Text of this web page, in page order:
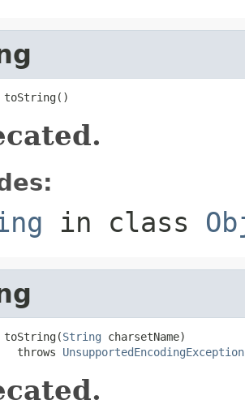
toString()
in class
toString(String charsetName)
throws
UnsupportedEncodingException